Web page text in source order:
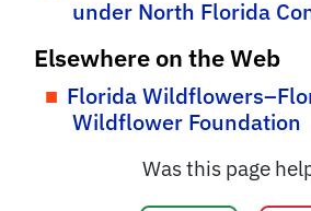
under North Florida
Elsewhere on the Web
Florida
Wildflower Foundation
Was this page